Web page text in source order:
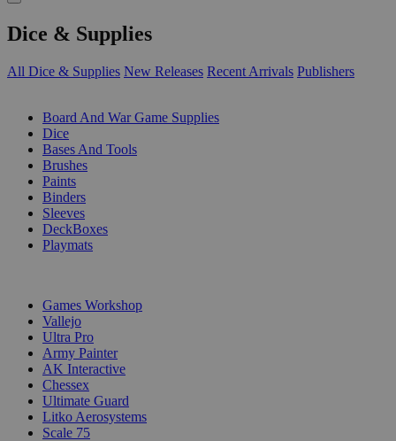
Dice & Supplies
All Dice & Supplies New Releases Recent Arrivals Publishers
Board And War Game Supplies
Dice
Bases And Tools
Brushes
Paints
Binders
Sleeves
DeckBoxes
Playmats
Games Workshop
Vallejo
Ultra Pro
Army Painter
AK Interactive
Chessex
Ultimate Guard
Litko Aerosystems
Scale 75